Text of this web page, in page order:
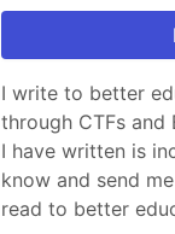
I write to better
through CTFs and
I have written is
know and send
read to better